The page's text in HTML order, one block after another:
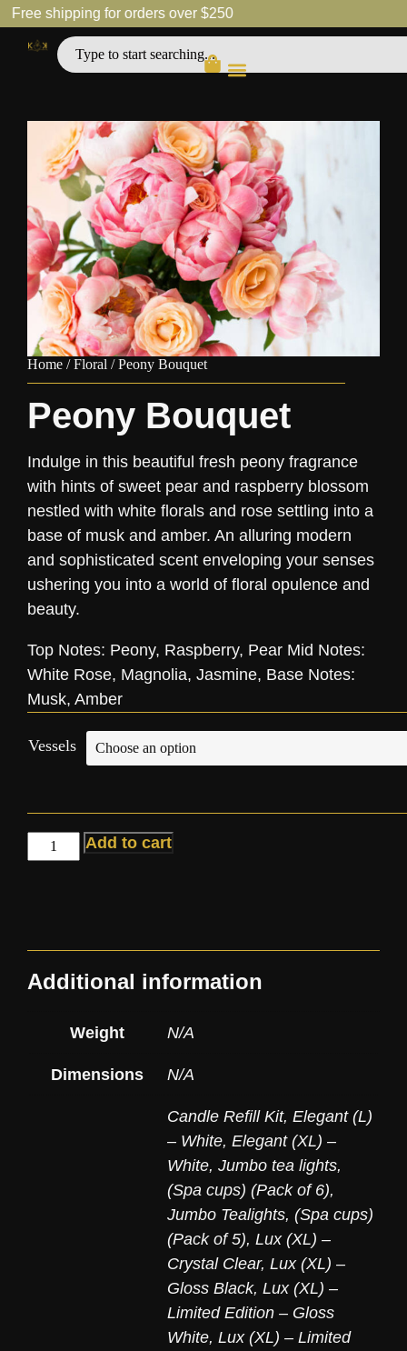
Free shipping for orders over $250
Home /Floral / Peony Bouquet
Peony Bouquet
Indulge in this beautiful fresh peony fragrance
with hints of sweet pear and raspberry blossom
nestled with white florals and rose settling into a
base of musk and amber. An alluring modern
and sophisticated scent enveloping your senses
ushering you into a world of floral opulence and
beauty.
Top Notes: Peony, Raspberry, Pear Mid Notes:
White Rose, Magnolia, Jasmine, Base Notes:
Musk, Amber
Vessels
Add to cart
Additional information
Weight N/A
Dimensions N/A
Candle Refill Kit, Elegant (L)
– White, Elegant (XL) –
White, Jumbo tea lights,
(Spa cups) (Pack of 6),
Jumbo Tealights, (Spa cups)
(Pack of 5), Lux (XL) –
Crystal Clear, Lux (XL) –
Gloss Black, Lux (XL) –
Limited Edition – Gloss
White, Lux (XL) – Limited